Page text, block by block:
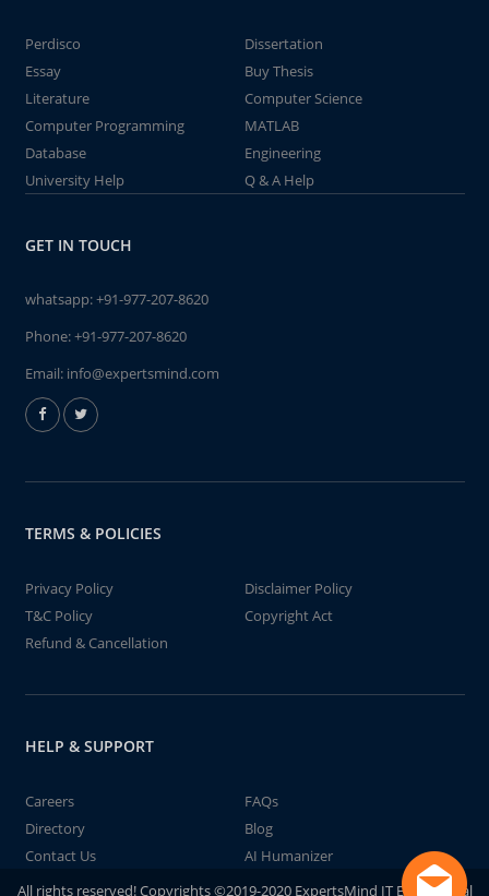
Perdisco
Dissertation
Essay
Buy Thesis
Literature
Computer Science
Computer Programming
MATLAB
Database
Engineering
University Help
Q & A Help
GET IN TOUCH
whatsapp:+91-977-207-8620
Phone:+91-977-207-8620
Email: info@expertsmind.com
TERMS & POLICIES
Privacy Policy
Disclaimer Policy
T&C Policy
Copyright Act
Refund & Cancellation
HELP & SUPPORT
Careers
FAQs
Directory
Blog
Contact Us
AI Humanizer
All rights reserved! Copyrights ©2019-2020 ExpertsMind IT Educational